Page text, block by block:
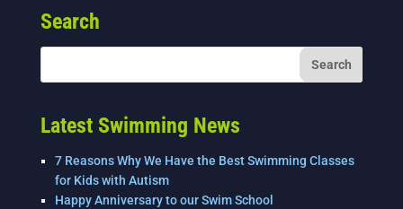
e
b
k
dI
Search
Latest Swimming News
7 Reasons Why We Have the Best Swimming Classes
for Kids with Autism
Happy Anniversary to our Swim School